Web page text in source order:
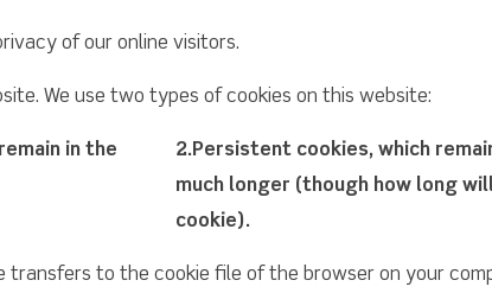
of our online visitors.
We use two types of cookies on this website:
in the
2.Persistent cookies, which
much longer (though how long
cookie).
to the cookie file of the browser on your